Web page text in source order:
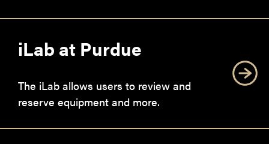
iLab at Purdue
The iLab allows users to review and
reserve equipment and more.